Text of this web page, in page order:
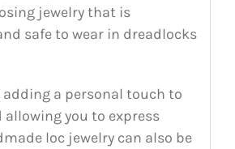
jewelry that is
safe to wear in dreadlocks
a personal touch to
allowing you to express
loc jewelry can also be